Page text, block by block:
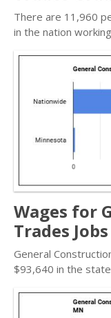
There are 11,960
in the nation
Wages for
Trades
General
$93,640 in the